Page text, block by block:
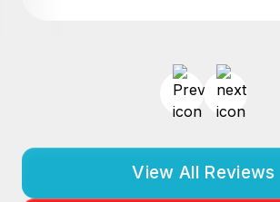
View All Reviews